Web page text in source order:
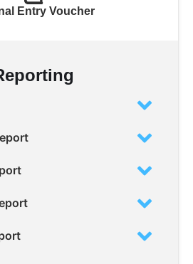
Entry Voucher